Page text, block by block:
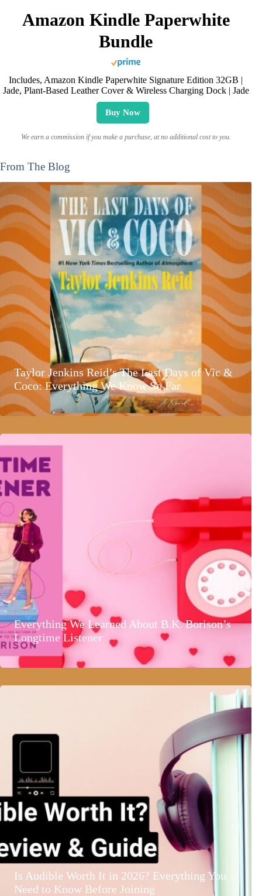
Amazon Kindle Paperwhite
Bundle
Includes, Amazon Kindle Paperwhite Signature Edition 32GB |
Jade, Plant-Based Leather Cover & Wireless Charging Dock | Jade
Buy Now
We earn a commission if you make a purchase, at no additional cost to you.
From The Blog
Taylor Jenkins Reid’s The Last Days of Vic &
Coco: Everything We Know So Far
Everything We Learned About B.K. Borison’s
Longtime Listener
Is Audible Worth It in 2026? Everything You
Need to Know Before Joining